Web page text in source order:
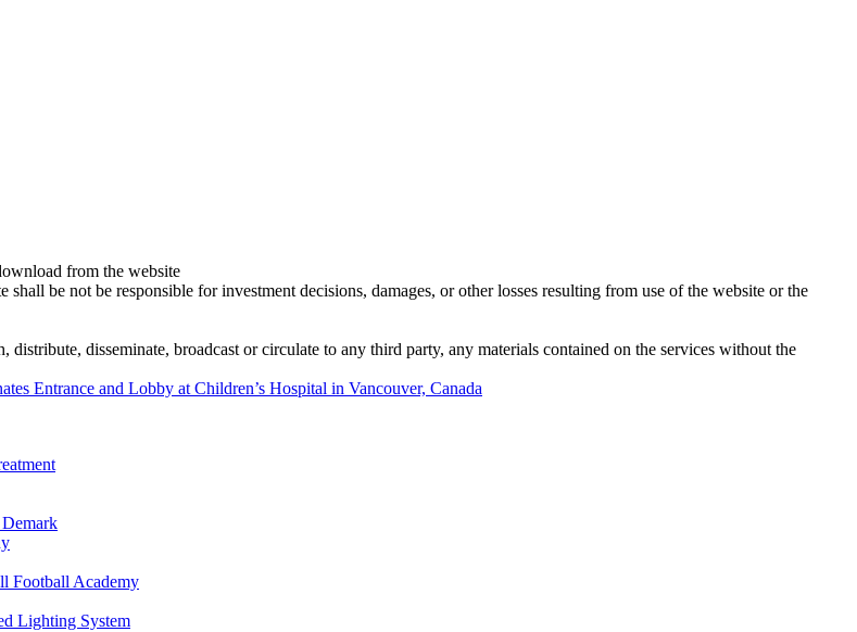
from the website
be not be responsible for investment decisions, damages, or other losses resulting from use of the website or the
disseminate, broadcast or circulate to any third party, any materials contained on the services without the
Entrance and Lobby at Children’s Hospital in Vancouver, Canada
Football Academy
Lighting System